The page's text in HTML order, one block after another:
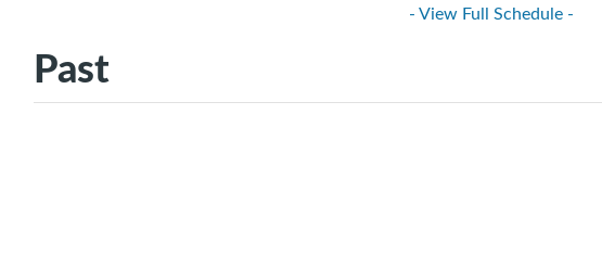
- View Full Schedule -
Past